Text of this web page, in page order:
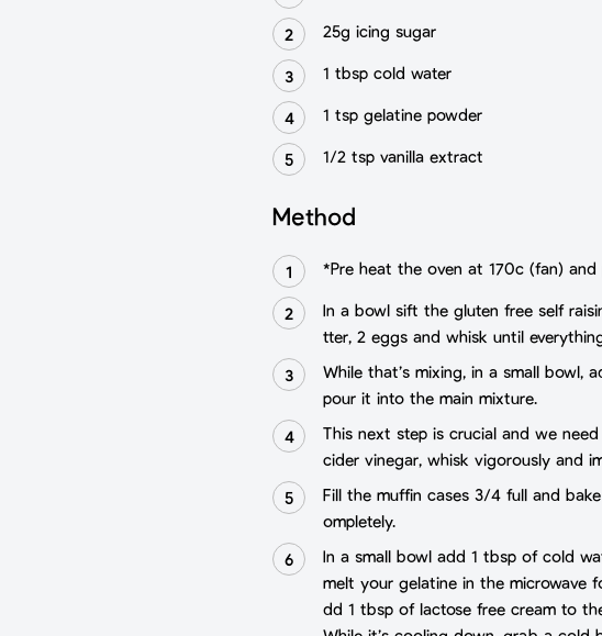
25g icing sugar
1 tbsp cold water
1 tsp gelatine powder
1/2 tsp vanilla extract
Method
*Pre heat the oven at 170c (fan)
In a bowl sift the gluten free self
tter, 2 eggs and whisk until
While that’s mixing, in a small
pour it into the main mixture.
This next step is crucial and we
cider vinegar, whisk vigorously and
Fill the muffin cases 3/4 full and
ompletely.
In a small bowl add 1 tbsp of cold
melt your gelatine in the microwave
dd 1 tbsp of lactose free cream to